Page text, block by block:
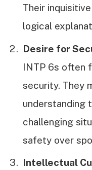
Their
logical
Desire for
INTP 6s often
security. They
understanding
challenging
safety over
Intellectual